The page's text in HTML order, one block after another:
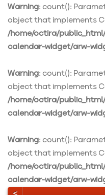
Warning: count():
object that implements
/home/octira/
calendar-widget/arw-
Warning: count():
object that implements
/home/octira/
calendar-widget/arw-
Warning: count():
object that implements
/home/octira/
calendar-widget/arw-